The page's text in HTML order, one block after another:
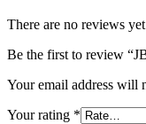
There are no reviews
Be the first to review
Your email address will
Your rating *